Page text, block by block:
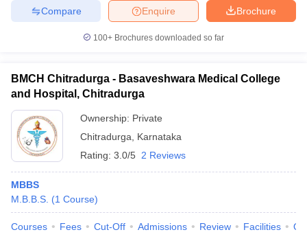
Brochure
Enquire
Compare
100+ Brochures downloaded so far
BMCH Chitradurga - Basaveshwara Medical College
and Hospital, Chitradurga
Ownership: Private
Chitradurga
Karnataka
Rating: 3.0/5 2 Reviews
MBBS
M.B.B.S. (1 Course)
Courses Fees Cut-Off Admissions Review Facilities